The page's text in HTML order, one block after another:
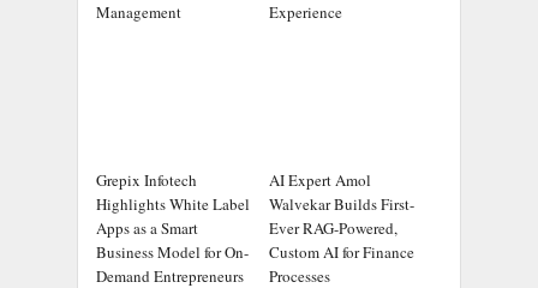
Management
Experience
Grepix Infotech
Highlights White Label
Apps as a Smart
Business Model for On-
Demand Entrepreneurs
AI Expert Amol
Walvekar Builds First-
Ever RAG-Powered,
Custom AI for Finance
Processes